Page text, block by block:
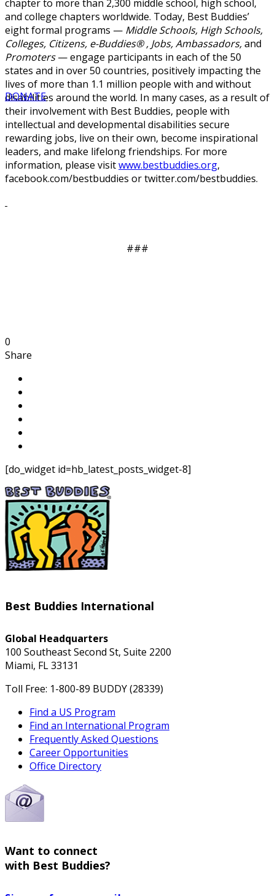
DONATE
chapter to more than 2,300 middle school, high school,
and college chapters worldwide. Today, Best Buddies’
eight formal programs — Middle Schools, High Schools,
Colleges, Citizens, e-Buddies® , Jobs, Ambassadors,and
Promoters— engage participants in each of the 50
states and in over 50 countries, positively impacting the
lives of more than 1.1 million people with and without
disabilities around the world. In many cases, as a result of
their involvement with Best Buddies, people with
intellectual and developmental disabilities secure
rewarding jobs, live on their own, become inspirational
leaders, and make lifelong friendships. For more
information, please visitwww.bestbuddies.org,
facebook.com/bestbuddies or twitter.com/bestbuddies.
###
0
Share
[do_widget id=hb_latest_posts_widget-8]
Best Buddies International
Global Headquarters
100 Southeast Second St, Suite 2200
Miami, FL 33131
Toll Free: 1-800-89 BUDDY (28339)
Find a US Program
Find an International Program
Frequently Asked Questions
Career Opportunities
Office Directory
Want to connect
with Best Buddies?